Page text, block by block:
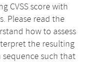
CVSS score with
Please read the
how to assess
the resulting
sequence such that